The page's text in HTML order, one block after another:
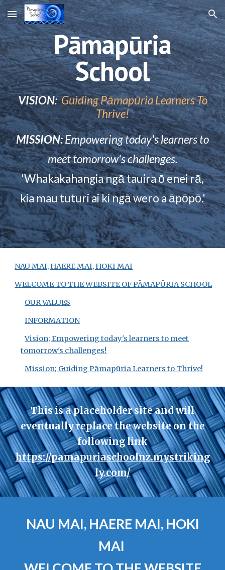
Skip to main content Skip to navigation
Pāmapūria
School
VISION:Guiding Pāmapūria Learners To
Thrive!
MISSION:Empowering today's learners to
meet tomorrow's challenges.
'Whakakahangia ngā tauira ō enei rā,
kia mau tuturi ai ki ngā weroa āpōpō.'
NAU MAI, HAERE MAI, HOKI MAI
WELCOME TO THE WEBSITE OF PĀMAPŪRIA SCHOOL
OUR VALUES
INFORMATION
Vision; Empowering today's learners to meet
tomorrow's challenges!
Mission; Guiding Pāmapūria Learners to Thrive!
This is a placeholder siteand will
eventually replace the website on the
following link
https://pamapuriaschoolnz.mystriking
ly.com/
NAU MAI, HAERE MAI, HOKI
MAI